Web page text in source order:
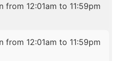
from 12:01am to 11:59pm
from 12:01am to 11:59pm